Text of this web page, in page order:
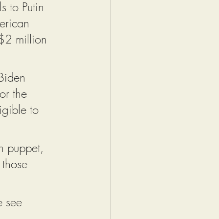
to Putin
million
the
to
puppet,
see